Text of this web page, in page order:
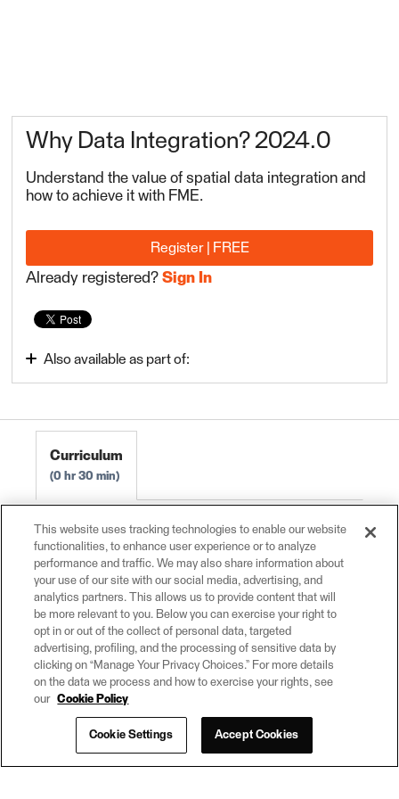
Why Data Integration? 2024.0
Understand the value of spatial data integration and
how to achieve it with FME.
Register | FREE
Already registered?Sign In
Also available as part of:
Integrate Data with the FME Platform 2024.0
Curriculum
0 hr 30 min
Maximizing the Value of Data
0 hr 10 min
Who Uses FME?
0 hr 5 min
Integrate Data Across Your Organization
0 hr
10 min
Get Help Learning and Using FME
0 hr 5 min
This website uses tracking technologies to enable our website
functionalities, to enhance user experience or to analyze
performance and traffic. We may also share information about
your use of our site with our social media, advertising, and
analytics partners. This allows us to provide content that will
be more relevant to you. Below you can exercise your right to
opt in or out of the collect of personal data, targeted
advertising, profiling, and the processing of sensitive data by
clicking on “Manage Your Privacy Choices.” For more details
on the data we process and how to exercise your rights, see
our Cookie Policy
Cookie Settings Accept Cookies